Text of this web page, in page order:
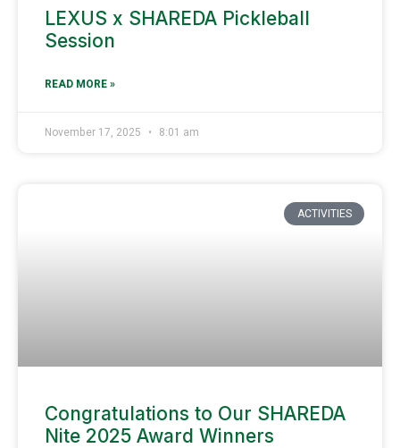
LEXUS x SHAREDA Pickleball
Session
READ MORE »
November 17, 2025 8:01 am
ACTIVITIES
Congratulations to Our SHAREDA
Nite 2025 Award Winners